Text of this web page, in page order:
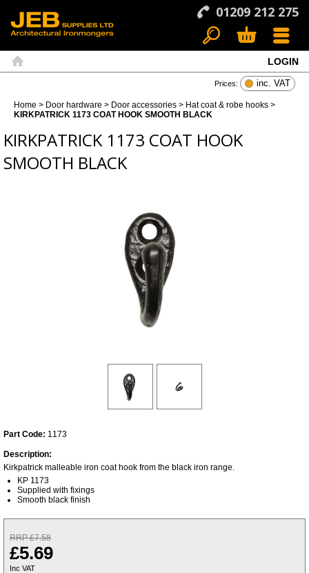
01209 212 275
Menu
LOGIN
Prices: inc. VAT
Home > Door hardware > Door accessories > Hat coat & robe hooks >
KIRKPATRICK 1173 COAT HOOK SMOOTH BLACK
KIRKPATRICK 1173 COAT HOOK
SMOOTH BLACK
Part Code: 1173
Description:
Kirkpatrick malleable iron coat hook from the black iron range.
KP 1173
Supplied with fixings
Smooth black finish
RRP £7.58
£5.69
Inc VAT